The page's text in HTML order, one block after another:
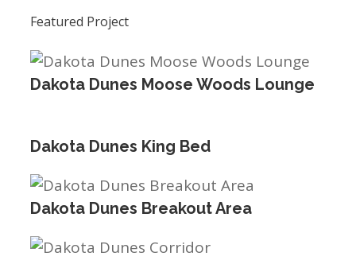
Featured Project
Dakota Dunes Moose Woods Lounge
Dakota Dunes King Bed
Dakota Dunes Breakout Area